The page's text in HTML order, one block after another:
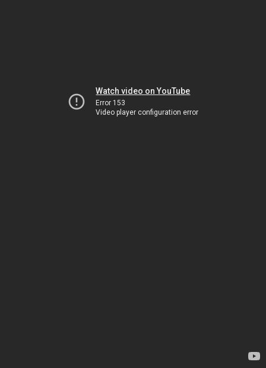
Watch video on YouTube
Error 153
Video player configuration error